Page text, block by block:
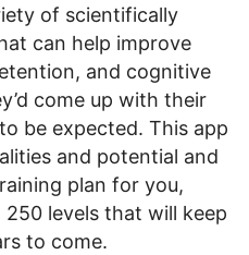
of scientifically
can help improve
and cognitive
come up with their
be expected. This app
and potential and
plan for you,
levels that will keep
to come.